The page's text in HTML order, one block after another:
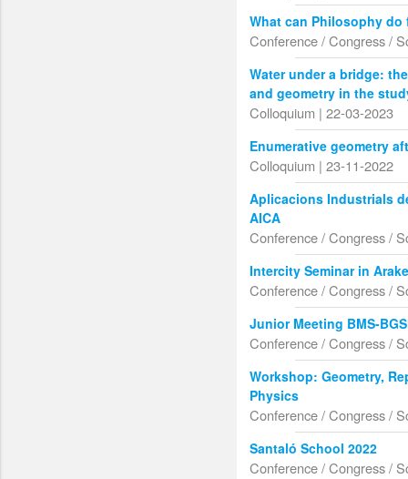
What can Philosophy do
Conference / Congress /
Water under a bridge:
and geometry in the
Colloquium | 22-03-2023
Enumerative geometry
Colloquium | 23-11-2022
Aplicacions Industrials
AICA
Conference / Congress /
Intercity Seminar in
Conference / Congress /
Junior Meeting BMS-
Conference / Congress /
Workshop: Geometry,
Physics
Conference / Congress /
Santaló School 2022
Conference / Congress /